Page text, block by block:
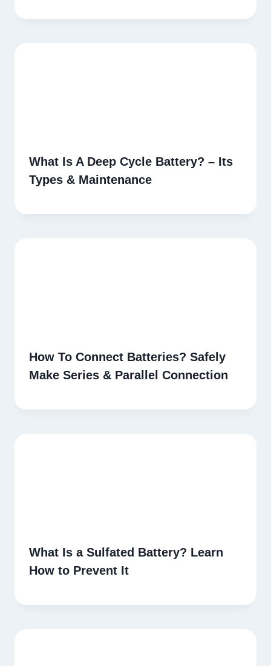
What Is A Deep Cycle Battery? – Its
Types & Maintenance
How To Connect Batteries? Safely
Make Series & Parallel Connection
What Is a Sulfated Battery? Learn
How to Prevent It